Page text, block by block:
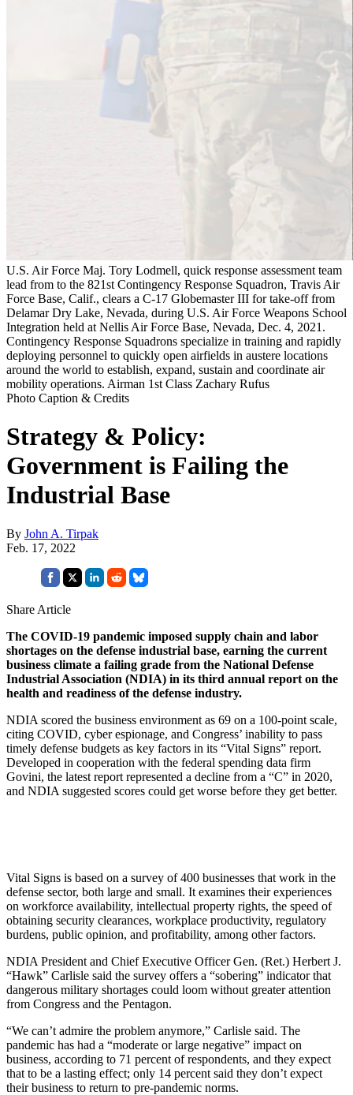
U.S. Air Force Maj. Tory Lodmell, quick response assessment team
lead from to the 821st Contingency Response Squadron, Travis Air
Force Base, Calif., clears a C-17 Globemaster III for take-off from
Delamar Dry Lake, Nevada, during U.S. Air Force Weapons School
Integration held at Nellis Air Force Base, Nevada, Dec. 4, 2021.
Contingency Response Squadrons specialize in training and rapidly
deploying personnel to quickly open airfields in austere locations
around the world to establish, expand, sustain and coordinate air
mobility operations. Airman 1st Class Zachary Rufus
Photo Caption & Credits
Strategy & Policy:
Government is Failing the
Industrial Base
By John A. Tirpak
Feb. 17, 2022
Share Article
The COVID-19 pandemic imposed supply chain and labor
shortages on the defense industrial base, earning the current
business climate a failing grade from the National Defense
Industrial Association (NDIA) in its third annual report on the
health and readiness of the defense industry.
NDIA scored the business environment as 69 on a 100-point scale,
citing COVID, cyber espionage, and Congress’ inability to pass
timely defense budgets as key factors in its “Vital Signs” report.
Developed in cooperation with the federal spending data firm
Govini, the latest report represented a decline from a “C” in 2020,
and NDIA suggested scores could get worse before they get better.
Vital Signs is based on a survey of 400 businesses that work in the
defense sector, both large and small. It examines their experiences
on workforce availability, intellectual property rights, the speed of
obtaining security clearances, workplace productivity, regulatory
burdens, public opinion, and profitability, among other factors.
NDIA President and Chief Executive Officer Gen. (Ret.) Herbert J.
“Hawk” Carlisle said the survey offers a “sobering” indicator that
dangerous military shortages could loom without greater attention
from Congress and the Pentagon.
“We can’t admire the problem anymore,” Carlisle said. The
pandemic has had a “moderate or large negative” impact on
business, according to 71 percent of respondents, and they expect
that to be a lasting effect; only 14 percent said they don’t expect
their business to return to pre-pandemic norms.